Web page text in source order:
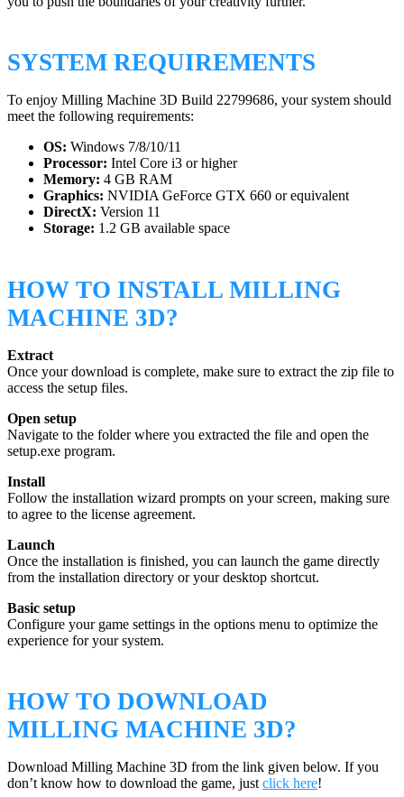
SYSTEM REQUIREMENTS
To enjoy Milling Machine 3D Build 22799686, your system should
meet the following requirements:
OS: Windows 7/8/10/11
Processor: Intel Core i3 or higher
Memory: 4 GB RAM
Graphics: NVIDIA GeForce GTX 660 or equivalent
DirectX: Version 11
Storage: 1.2 GB available space
HOW TO INSTALL MILLING
MACHINE 3D?
Extract
Once your download is complete, make sure to extract the zip file to
access the setup files.
Open setup
Navigate to the folder where you extracted the file and open the
setup.exe program.
Install
Follow the installation wizard prompts on your screen, making sure
to agree to the license agreement.
Launch
Once the installation is finished, you can launch the game directly
from the installation directory or your desktop shortcut.
Basic setup
Configure your game settings in the options menu to optimize the
experience for your system.
HOW TO DOWNLOAD
MILLING MACHINE 3D?
Download Milling Machine 3D from the link given below. If you
don’t know how to download the game, just click here!